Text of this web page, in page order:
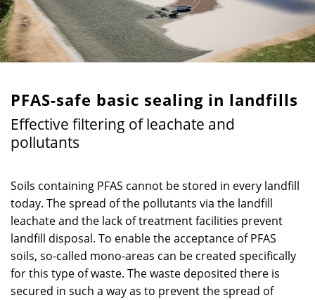
PFAS-safe basic sealing in landfills
Effective filtering of leachate and
pollutants
Soils containing PFAS cannot be stored in every landfill
today. The spread of the pollutants via the landfill
leachate and the lack of treatment facilities prevent
landfill disposal. To enable the acceptance of PFAS
soils, so-called mono-areas can be created specifically
for this type of waste. The waste deposited there is
secured in such a way as to prevent the spread of